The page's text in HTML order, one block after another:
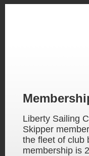
Liberty Sailing
Skipper
the fleet of club
membership is